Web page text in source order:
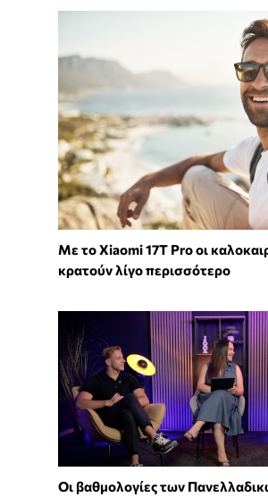
Με το Xiaomi 17T Pro οι
κρατούν λίγο περισσότερο
Οι βαθμολογίες των